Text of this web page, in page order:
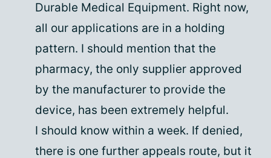
Durable Medical Equipment. Right now,
all our applications are in a holding
pattern. I should mention that the
pharmacy, the only supplier approved
by the manufacturer to provide the
device, has been extremely helpful.
I should know within a week. If denied,
there is one further appeals route, but it